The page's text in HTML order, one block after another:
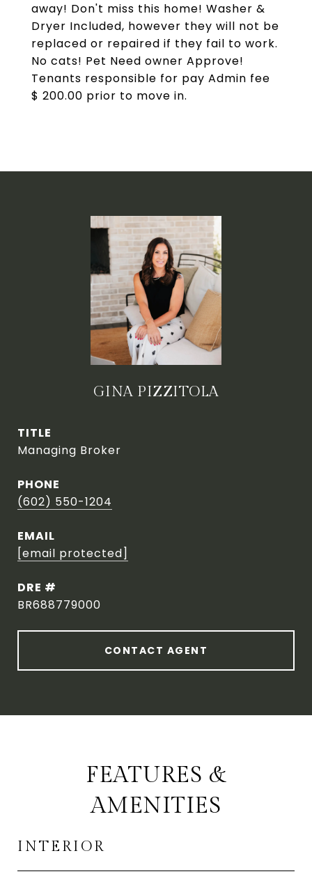
away! Don't miss this home! Washer &
Dryer Included, however they will not be
replaced or repaired if they fail to work.
No cats! Pet Need owner Approve!
Tenants responsible for pay Admin fee
$ 200.00 prior to move in.
GINA PIZZITOLA
TITLE
Managing Broker
PHONE
(602) 550-1204
EMAIL
[email protected]
DRE #
BR688779000
CONTACT AGENT
FEATURES &
AMENITIES
INTERIOR